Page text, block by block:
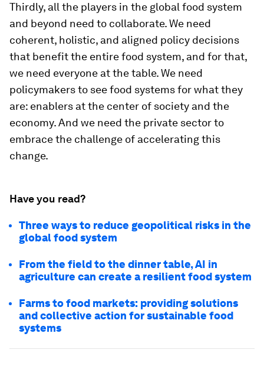
Thirdly, all the players in the global food system
and beyond need to collaborate. We need
coherent, holistic, and aligned policy decisions
that benefit the entire food system, and for that,
we need everyone at the table. We need
policymakers to see food systems for what they
are: enablers at the center of society and the
economy. And we need the private sector to
embrace the challenge of accelerating this
change.
Have you read?
Three ways to reduce geopolitical risks in the
global food system
From the field to the dinner table, AI in
agriculture can create a resilient food system
Farms to food markets: providing solutions
and collective action for sustainable food
systems